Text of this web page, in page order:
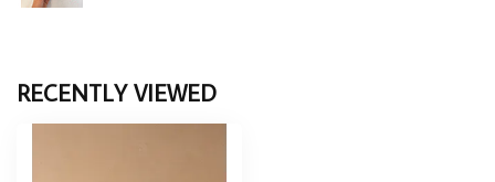
RECENTLY VIEWED